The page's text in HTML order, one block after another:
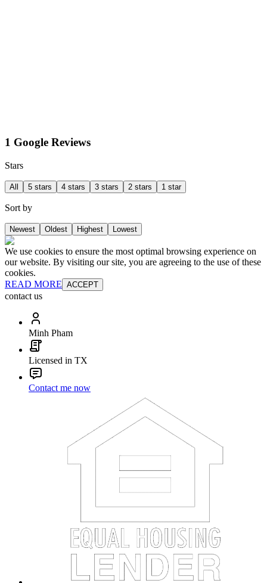
1 Google Reviews
Stars
All 5 stars 4 stars 3 stars 2 stars 1 star
Sort by
Newest Oldest Highest Lowest
We use cookies to ensure the most optimal browsing experience on
our website. By visiting our site, you are agreeing to the use of these
cookies.
READ MORE ACCEPT
contact us
Minh Pham
Licensed in TX
Contact me now